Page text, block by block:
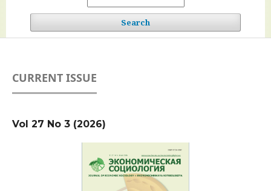
Search
CURRENT ISSUE
Vol 27 No 3 (2026)